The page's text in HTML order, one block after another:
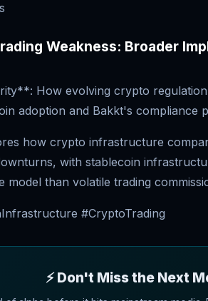
Weakness: Broader
How evolving crypto regulation
adoption and Bakkt's compliance
how crypto infrastructure
with stablecoin
model than volatile trading
#CryptoTrading
⚡ Don't Miss the Next